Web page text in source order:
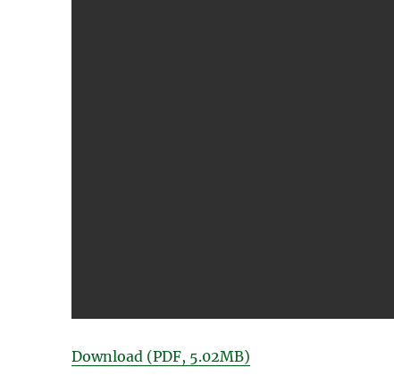
Download (PDF, 5.02MB)